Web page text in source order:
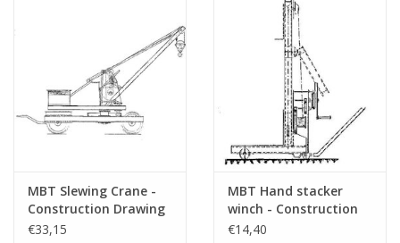
MBT Slewing Crane -
Construction Drawing
Scale 1 : 10 (30.09.005)
€33,15
MBT Hand stacker
winch - Construction
drawing Scale 1 : 20
€14,40